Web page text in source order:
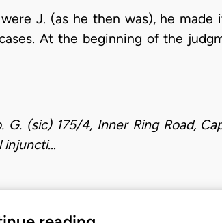
J. (as he then was), he
At the beginning of the
G. (sic) 175/4, Inner Ring Road,
injuncti…